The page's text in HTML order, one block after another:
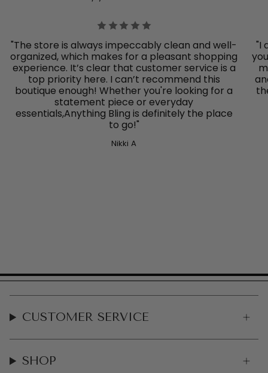
"The store is always impeccably clean and well-
organized, which makes for a pleasant shopping
experience. It’s clear that customer service is a
top priority here. I can’t recommend this
boutique enough! Whether you're looking for a
statement piece or everyday
essentials,Anything Bling is definitely the place
to go!"
Nikki A
"I
CUSTOMER SERVICE
SHOP